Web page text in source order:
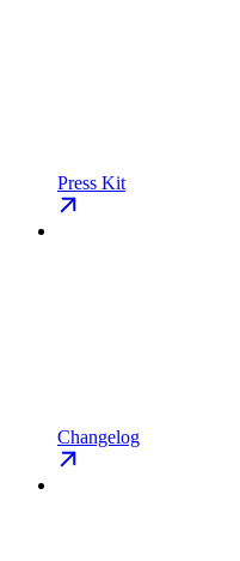
Press Kit
Changelog